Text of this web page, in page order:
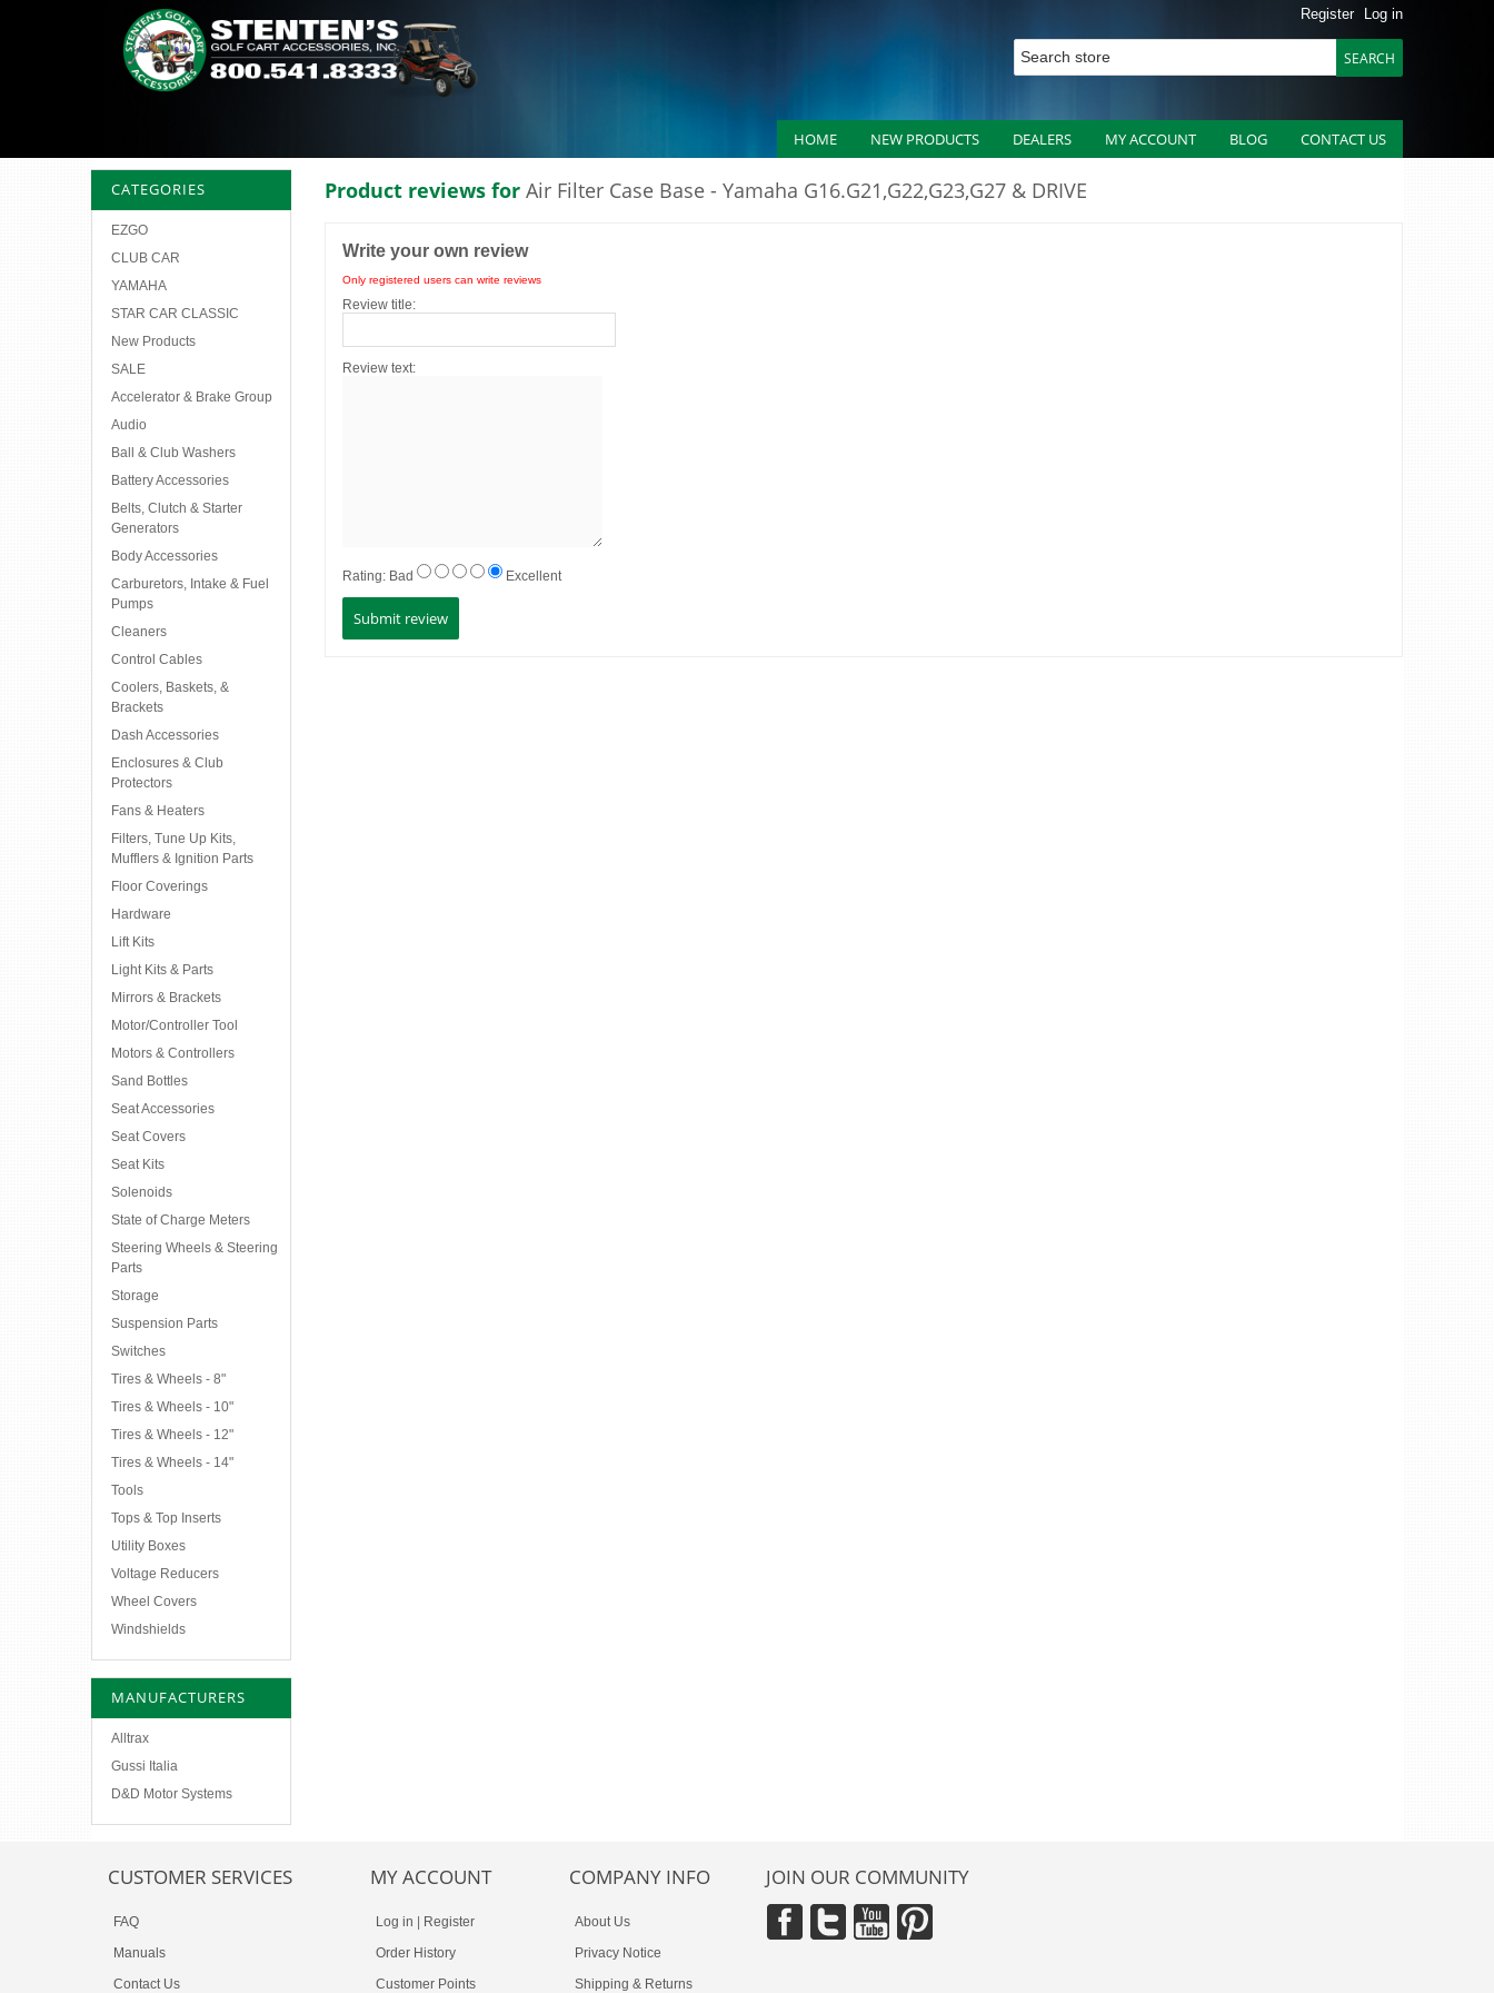
Register Log in
HOME NEW PRODUCTS DEALERS MY ACCOUNT BLOG CONTACT US
Product reviews for Air Filter Case Base - Yamaha G16.G21,G22,G23,G27 & DRIVE
Write your own review
Only registered users can write reviews
Review title:
Review text:
Rating: Bad Excellent
CATEGORIES
EZGO
CLUB CAR
YAMAHA
STAR CAR CLASSIC
New Products
SALE
Accelerator & Brake Group
Audio
Ball & Club Washers
Battery Accessories
Belts, Clutch & Starter
Generators
Body Accessories
Carburetors, Intake & Fuel
Pumps
Cleaners
Control Cables
Coolers, Baskets, &
Brackets
Dash Accessories
Enclosures & Club
Protectors
Fans & Heaters
Filters, Tune Up Kits,
Mufflers & Ignition Parts
Floor Coverings
Hardware
Lift Kits
Light Kits & Parts
Mirrors & Brackets
Motor/Controller Tool
Motors & Controllers
Sand Bottles
Seat Accessories
Seat Covers
Seat Kits
Solenoids
State of Charge Meters
Steering Wheels & Steering
Parts
Storage
Suspension Parts
Switches
Tires & Wheels - 8"
Tires & Wheels - 10"
Tires & Wheels - 12"
Tires & Wheels - 14"
Tools
Tops & Top Inserts
Utility Boxes
Voltage Reducers
Wheel Covers
Windshields
MANUFACTURERS
Alltrax
Gussi Italia
D&D Motor Systems
CUSTOMER SERVICES
FAQ
Manuals
Contact Us
MY ACCOUNT
Log in
Register
Order History
Customer Points
COMPANY INFO
About Us
Privacy Notice
Shipping & Returns
JOIN OUR COMMUNITY